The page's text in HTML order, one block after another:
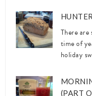
There
time of
holiday
(PART